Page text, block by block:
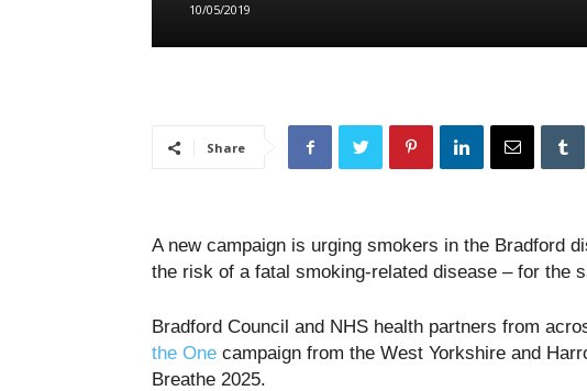
10/05/2019
Share
A new campaign is urging smokers in the Bradford
the risk of a fatal smoking-related disease – for the
Bradford Council and NHS health partners from
the One campaign from the West Yorkshire and
Breathe 2025.